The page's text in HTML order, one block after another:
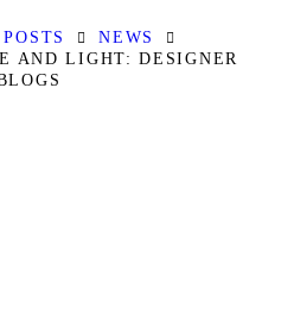
NEWS
AND LIGHT: DESIGNER